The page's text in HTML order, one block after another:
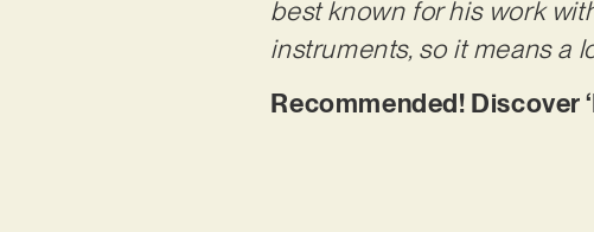
best known for his work
instruments, so it means a
Recommended! Discover